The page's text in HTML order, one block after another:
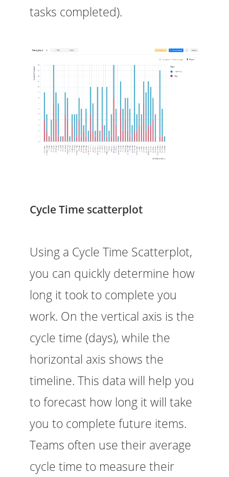
tasks completed).
Cycle Time scatterplot
Using a Cycle Time Scatterplot,
you can quickly determine how
long it took to complete you
work. On the vertical axis is the
cycle time (days), while the
horizontal axis shows the
timeline. This data will help you
to forecast how long it will take
you to complete future items.
Teams often use their average
cycle time to measure their